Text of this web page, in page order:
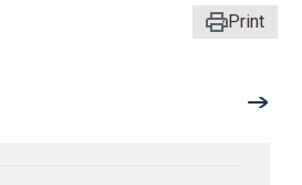
Print